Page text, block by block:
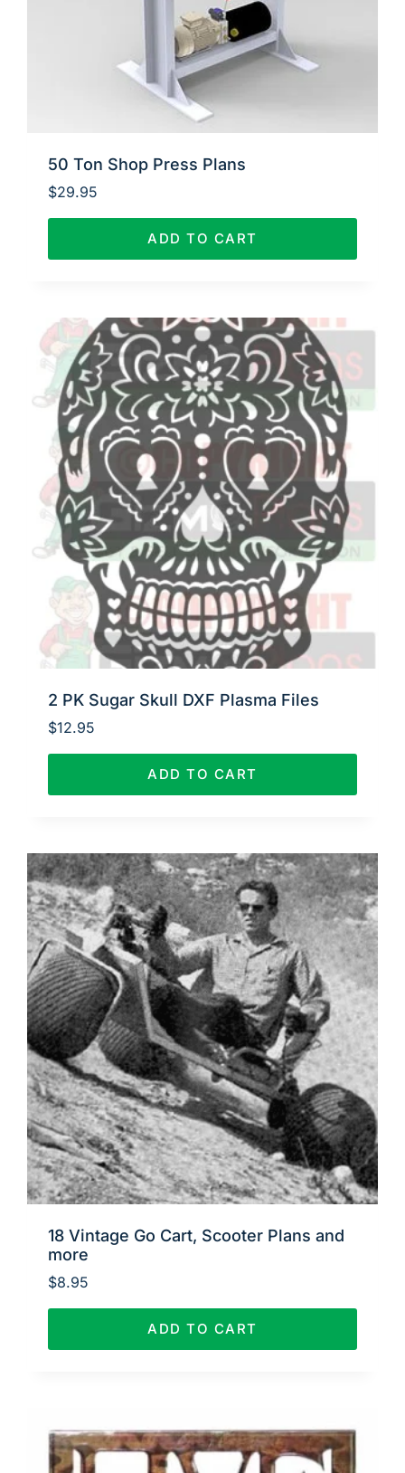
50 Ton Shop Press Plans
$29.95
ADD TO CART
2 PK Sugar Skull DXF Plasma Files
$12.95
ADD TO CART
18 Vintage Go Cart, Scooter Plans and
more
$8.95
ADD TO CART